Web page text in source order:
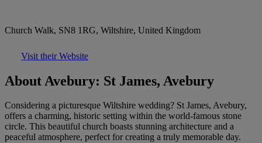
Church Walk, SN8 1RG, Wiltshire, United Kingdom
Visit their Website
About Avebury: St James, Avebury
Considering a picturesque Wiltshire wedding? St James, Avebury,
offers a charming, historic setting within the world-famous stone
circle. This beautiful church boasts stunning architecture and a
peaceful atmosphere, perfect for creating a truly memorable day.